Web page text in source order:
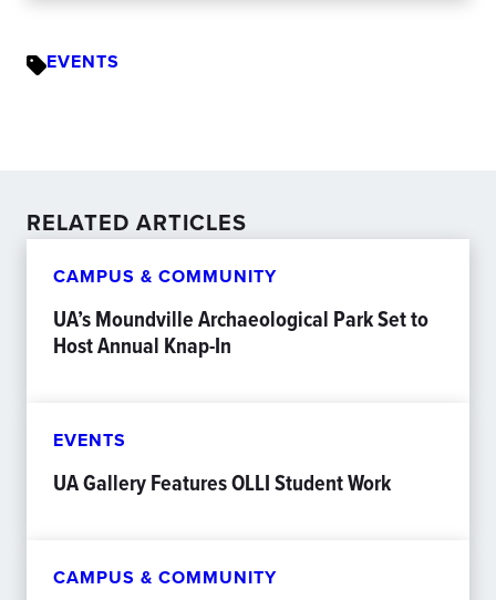
EVENTS
RELATED ARTICLES
CAMPUS & COMMUNITY
UA’s Moundville Archaeological Park Set to
Host Annual Knap-In
EVENTS
UA Gallery Features OLLI Student Work
CAMPUS & COMMUNITY